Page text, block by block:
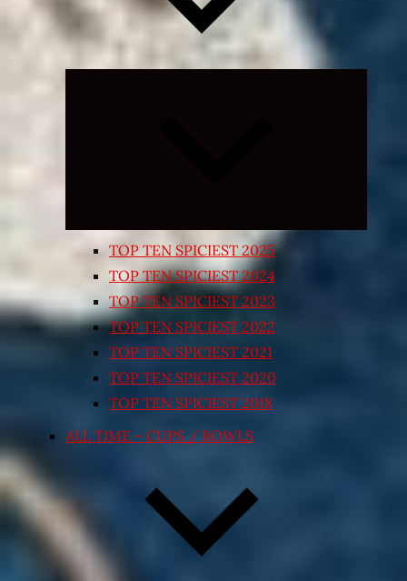
TOP TEN SPICIEST 2025
TOP TEN SPICIEST 2024
TOP TEN SPICIEST 2023
TOP TEN SPICIEST 2022
TOP TEN SPICIEST 2021
TOP TEN SPICIEST 2020
TOP TEN SPICIEST 2018
ALL TIME – CUPS / BOWLS